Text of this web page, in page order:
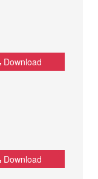
Download
Download